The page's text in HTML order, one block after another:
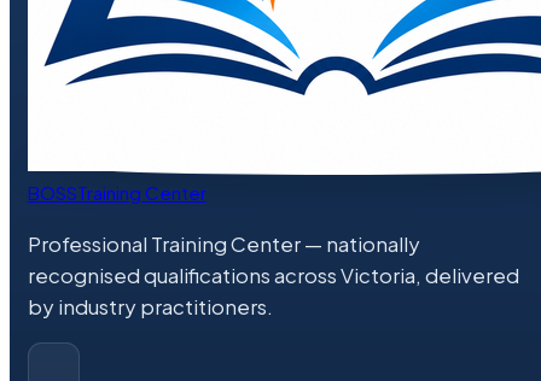
BOSSTraining Center
Professional Training Center— nationally
recognised qualifications across Victoria, delivered
by industry practitioners.